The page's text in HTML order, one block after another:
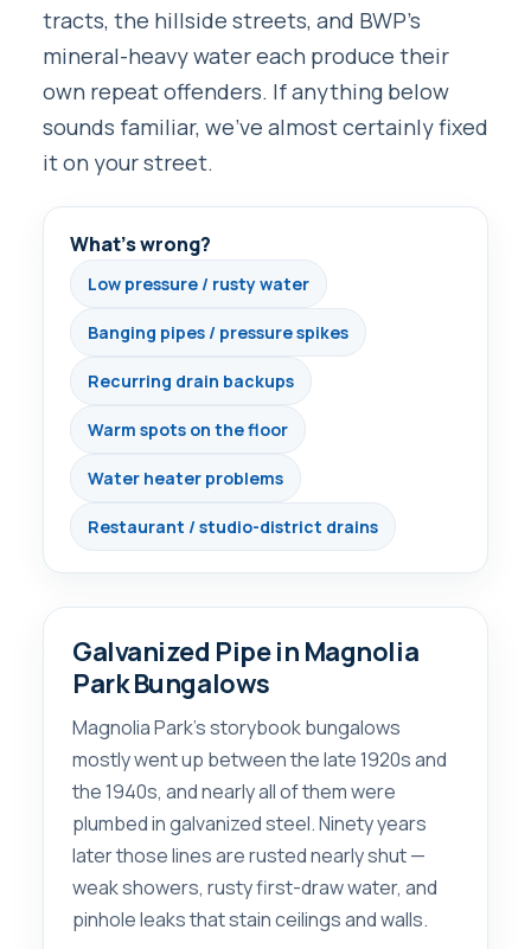
tracts, the hillside streets, and BWP’s
mineral-heavy water each produce their
own repeat offenders. If anything below
sounds familiar, we’ve almost certainly fixed
it on your street.
What’s wrong?
Low pressure / rusty water
Banging pipes / pressure spikes
Recurring drain backups
Warm spots on the floor
Water heater problems
Restaurant / studio-district drains
Galvanized Pipe in Magnolia
Park Bungalows
Magnolia Park’s storybook bungalows
mostly went up between the late 1920s and
the 1940s, and nearly all of them were
plumbed in galvanized steel. Ninety years
later those lines are rusted nearly shut —
weak showers, rusty first-draw water, and
pinhole leaks that stain ceilings and walls.